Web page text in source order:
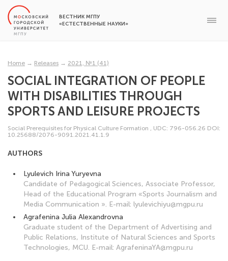
ВЕСТНИК МГПУ
«ЕСТЕСТВЕННЫЕ НАУКИ»
Home → Releases → 2021, №1 (41)
SOCIAL INTEGRATION OF PEOPLE
WITH DISABILITIES THROUGH
SPORTS AND LEISURE PROJECTS
Social Prerequisites for Physical Culture Formation , UDC: 796-056.26 DOI:
10.25688/2076-9091.2021.41.1.9
AUTHORS
Lyulevich Irina Yuryevna
Candidate of Pedagogical Sciences, Associate Professor,
Head of the Educational Program «Sports Journalism and
Media Communication ». Е-mail: lyulevichiyu@mgpu.ru
Agrafenina Julia Alexandrovna
Graduate student of the Department of Advertising and
Public Relations, Institute of Natural Sciences and Sports
Technologies, MCU. Е-mail: AgrafeninaYA@mgpu.ru